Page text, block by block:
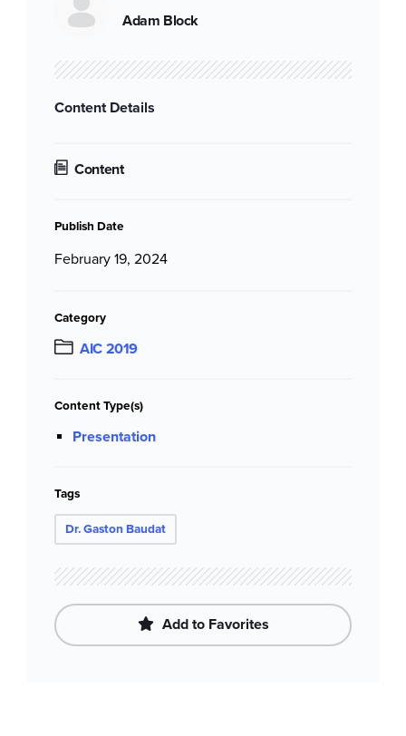
Adam Block
Content Details
Content
Publish Date
February 19, 2024
Category
AIC 2019
Content Type(s)
Presentation
Tags
Dr. Gaston Baudat
Add to Favorites